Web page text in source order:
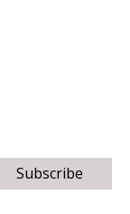
Subscribe